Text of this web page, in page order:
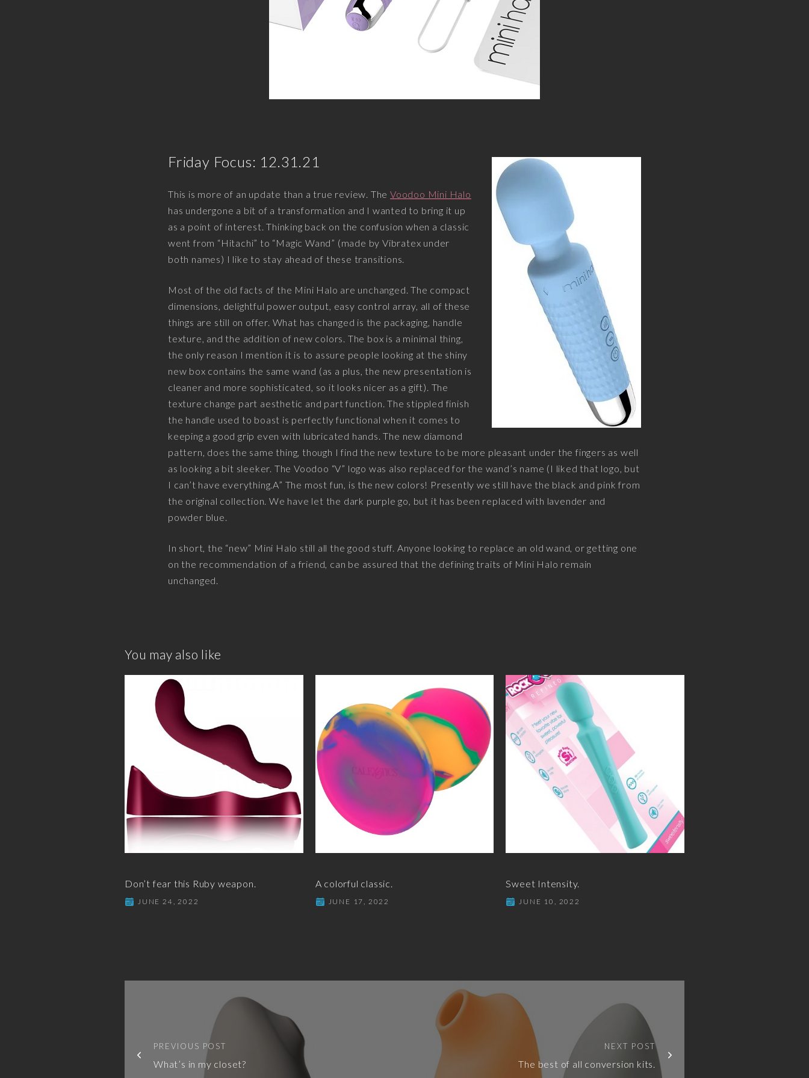
Friday Focus: 12.31.21
This is more of an update than a true review. The Voodoo Mini Halo
has undergone a bit of a transformation and I wanted to bring it up
as a point of interest. Thinking back on the confusion when a classic
went from “Hitachi” to “Magic Wand” (made by Vibratex under
both names) I like to stay ahead of these transitions.
Most of the old facts of the Mini Halo are unchanged. The compact
dimensions, delightful power output, easy control array, all of these
things are still on offer. What has changed is the packaging, handle
texture, and the addition of new colors. The box is a minimal thing,
the only reason I mention it is to assure people looking at the shiny
new box contains the same wand (as a plus, the new presentation is
cleaner and more sophisticated, so it looks nicer as a gift). The
texture change part aesthetic and part function. The stippled finish
the handle used to boast is perfectly functional when it comes to
keeping a good grip even with lubricated hands. The new diamond
pattern, does the same thing, though I find the new texture to be more pleasant under the fingers as well
as looking a bit sleeker. The Voodoo “V” logo was also replaced for the wand’s name (I liked that logo, but
I can’t have everything.A” The most fun, is the new colors! Presently we still have the black and pink from
the original collection. We have let the dark purple go, but it has been replaced with lavender and
powder blue.
In short, the “new” Mini Halo still all the good stuff. Anyone looking to replace an old wand, or getting one
on the recommendation of a friend, can be assured that the defining traits of Mini Halo remain
unchanged.
You may also like
Don’t fear this Ruby weapon.
JUNE 24, 2022
A colorful classic.
JUNE 17, 2022
Sweet Intensity.
JUNE 10, 2022
PREVIOUS POST
What’s in my closet?
NEXT POST
The best of all conversion kits.